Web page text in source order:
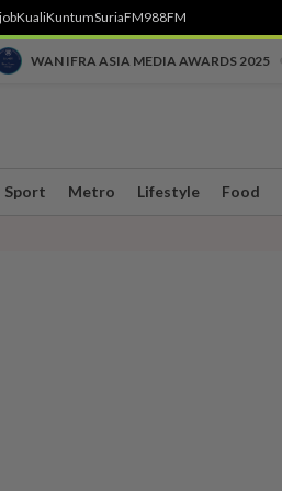
KualiKuntumSuriaFM988FM
WAN IFRA ASIA MEDIA AWARDS 2025
Sport Metro Lifestyle Food